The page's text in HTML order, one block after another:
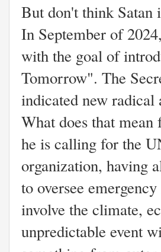
But don't think Satan
In September of
with the goal of
Tomorrow". The
indicated new
What does that
he is calling for the
organization, having
to oversee
involve the climate,
unpredictable event